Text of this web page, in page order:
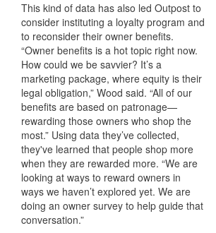
This kind of data has also led Outpost to
consider instituting a loyalty program and
to reconsider their owner benefits.
“Owner benefits is a hot topic right now.
How could we be savvier? It’s a
marketing package, where equity is their
legal obligation,” Wood said. “All of our
benefits are based on patronage—
rewarding those owners who shop the
most.” Using data they’ve collected,
they've learned that people shop more
when they are rewarded more. “We are
looking at ways to reward owners in
ways we haven’t explored yet. We are
doing an owner survey to help guide that
conversation.”